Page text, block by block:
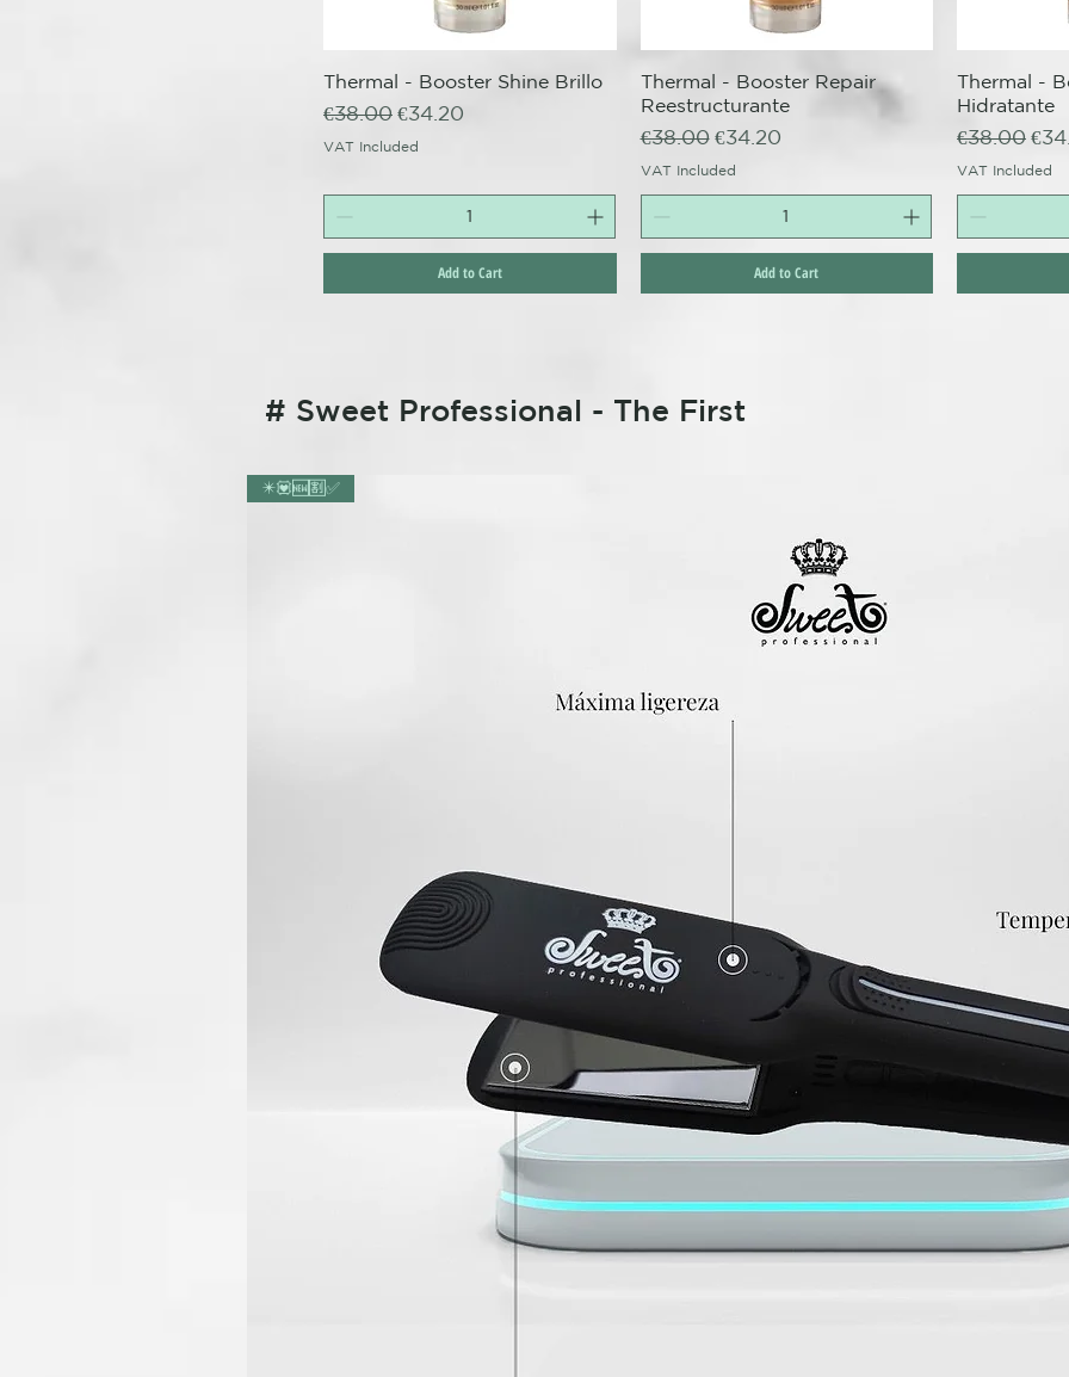
Quick View
Thermal - Booster Shine Brillo
Regular Price
€38.00 Sale Price
€34.20
VAT Included
Add to Cart
Quick View
Thermal - Booster Repair
Reestructurante
Regular Price
€38.00 Sale Price
€34.20
VAT Included
Add to Cart
Thermal -
Hidratante
Regular
€38.00
VAT Included
# Sweet Professional - The First
✴️💟🆕🈹✅